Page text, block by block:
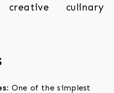
culinary
: One of the simplest